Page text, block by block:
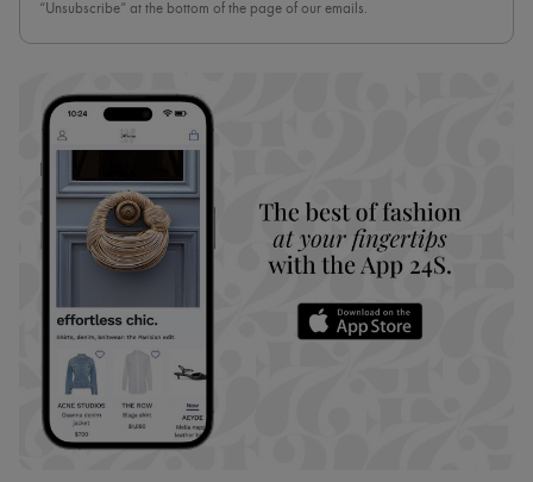
“Unsubscribe” at the bottom of the page of our emails.